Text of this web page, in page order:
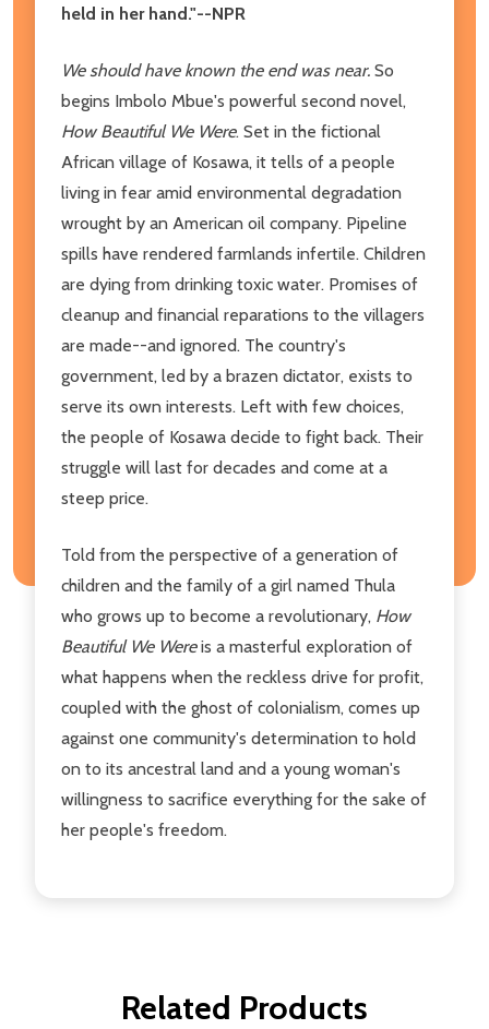
held in her hand."--NPR
We should have known the end was near. So
begins Imbolo Mbue's powerful second novel,
How Beautiful We Were. Set in the fictional
African village of Kosawa, it tells of a people
living in fear amid environmental degradation
wrought by an American oil company. Pipeline
spills have rendered farmlands infertile. Children
are dying from drinking toxic water. Promises of
cleanup and financial reparations to the villagers
are made--and ignored. The country's
government, led by a brazen dictator, exists to
serve its own interests. Left with few choices,
the people of Kosawa decide to fight back. Their
struggle will last for decades and come at a
steep price.
Told from the perspective of a generation of
children and the family of a girl named Thula
who grows up to become a revolutionary, How
Beautiful We Wereis a masterful exploration of
what happens when the reckless drive for profit,
coupled with the ghost of colonialism, comes up
against one community's determination to hold
on to its ancestral land and a young woman's
willingness to sacrifice everything for the sake of
her people's freedom.
Related Products